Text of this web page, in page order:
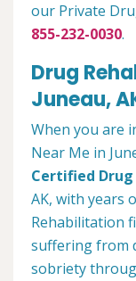
our Private
855-232-0030.
Drug
Juneau,
When you are
Near Me in
Certified
AK, with years
Rehabilitation
suffering from
sobriety